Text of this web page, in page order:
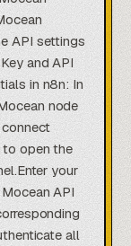
API settings
and API
in n8n: In
node
to open the
your
API
all